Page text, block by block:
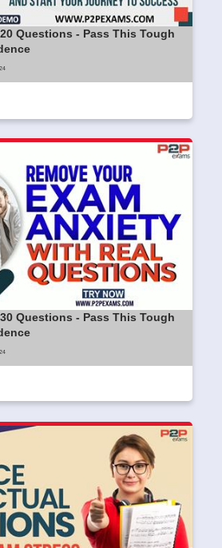
Questions - Pass This Tough
Questions - Pass This Tough